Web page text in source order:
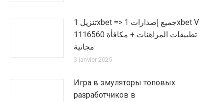
تنزيل 1xbet => جميع إصدارات 1xbet V
1116560 تطبيقات المراهنات + مكافأة
مجانية
3 janvier 2025
Игра в эмуляторы топовых
разработчиков в